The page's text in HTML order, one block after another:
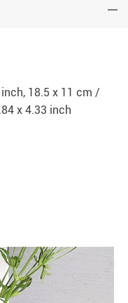
18.5 x 11 cm /
x 4.33 inch